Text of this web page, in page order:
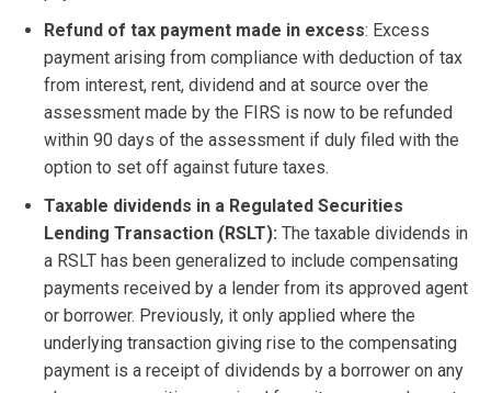
Refund of tax payment made in excess: Excess
payment arising from compliance with deduction of tax
from interest, rent, dividend and at source over the
assessment made by the FIRS is now to be refunded
within 90 days of the assessment if duly filed with the
option to set off against future taxes.
Taxable dividends in a Regulated Securities
Lending Transaction (RSLT): The taxable dividends in
a RSLT has been generalized to include compensating
payments received by a lender from its approved agent
or borrower. Previously, it only applied where the
underlying transaction giving rise to the compensating
payment is a receipt of dividends by a borrower on any